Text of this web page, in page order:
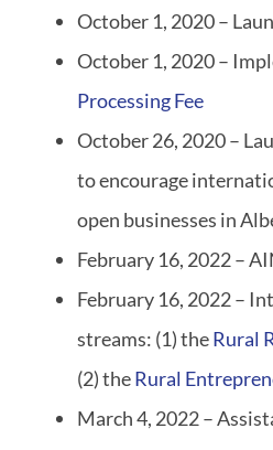
October 1, 2020 –
October 1, 2020 –
Processing Fee
October 26, 2020 –
to encourage
open businesses in
February 16, 2022 –
February 16, 2022 –
streams: (1) theRural
(2) theRural
March 4, 2022 –